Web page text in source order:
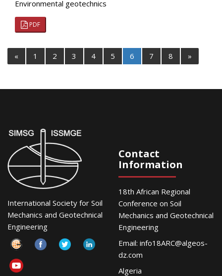
Environmental geotechnics
PDF
« 1 2 3 4 5 6 7 8 »
International Society for Soil
Mechanics and Geotechnical
Engineering
Contact
Information
18th African Regional
Conference on Soil
Mechanics and Geotechnical
Engineering
Email: info18ARC@algeos-
dz.com
Algeria